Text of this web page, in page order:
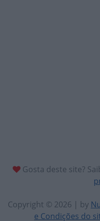
Gosta deste site?
Copyright © 2026 | by
e Condições do